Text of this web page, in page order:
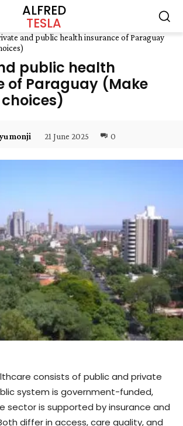
ALFRED
TESLA
and public health insurance of Paraguay
public health
of Paraguay (Make
21 June 2025 0
consists of public and private
system is government-funded,
sector is supported by insurance and
differ in access, care quality, and